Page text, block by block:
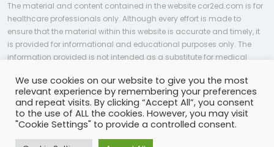
The material and content contained in the website cor2ed.com is for
healthcare professionals only. Although every effort is made to
ensure that the material within this website is accurate and timely, it
is provided for informational and educational purposes only. The
information provided is not intended as a substitute for medical
applicable to every case or country.
© Copyright 2023 | All rights reserved.Privacy Policy-
Terms of services-Site map-Cookies settings-
We use cookies on our website to give you the most
relevant experience by remembering your preferences
and repeat visits. By clicking “Accept All”, you consent
to the use of ALL the cookies. However, you may visit
"Cookie Settings" to provide a controlled consent.